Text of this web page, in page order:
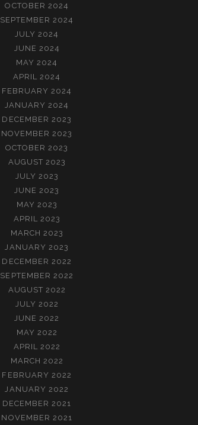
OCTOBER 2024
SEPTEMBER 2024
JULY 2024
JUNE 2024
MAY 2024
APRIL 2024
FEBRUARY 2024
JANUARY 2024
DECEMBER 2023
NOVEMBER 2023
OCTOBER 2023
AUGUST 2023
JULY 2023
JUNE 2023
MAY 2023
APRIL 2023
MARCH 2023
JANUARY 2023
DECEMBER 2022
SEPTEMBER 2022
AUGUST 2022
JULY 2022
JUNE 2022
MAY 2022
APRIL 2022
MARCH 2022
FEBRUARY 2022
JANUARY 2022
DECEMBER 2021
NOVEMBER 2021